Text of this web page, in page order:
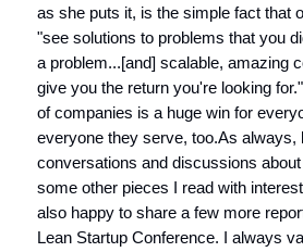
as she puts it, is the simple fact that
"see solutions to problems that you
a problem...[and] scalable, amazing
give you the return you're looking
of companies is a huge win for
everyone they serve, too.As always,
conversations and discussions
some other pieces I read with
also happy to share a few more
Lean Startup Conference. I always